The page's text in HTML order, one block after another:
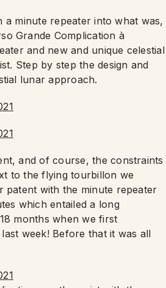
minute repeater into what was,
Grande Complication à
and new and unique celestial
Step by step the design and
lunar approach.
and of course, the constraints
to the flying tourbillon we
patent with the minute repeater
which entailed a long
months when we first
week! Before that it was all